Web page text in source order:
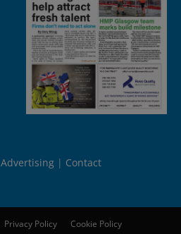
Advertising Contact
Privacy Policy
Cookie Policy